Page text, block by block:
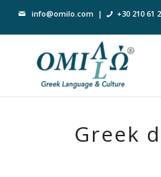
info@omilo.com | +30 210 61
Greek